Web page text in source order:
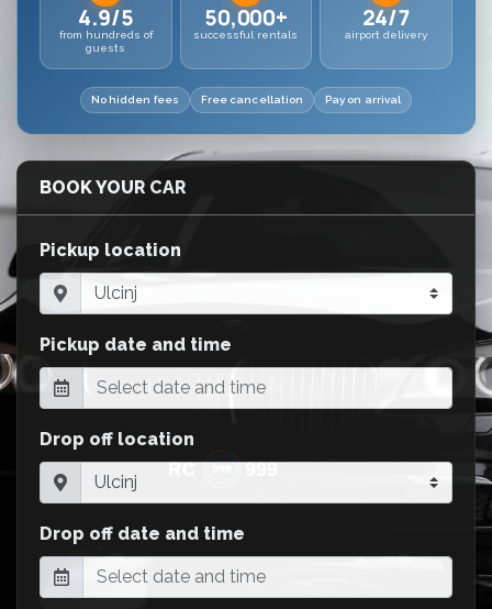
4.9/5
from hundreds of
guests
50,000+
successful rentals
24/7
airport delivery
No hidden fees Free cancellation Pay on arrival
BOOK YOUR CAR
Pickup location
Pickup date and time
Drop off location
Drop off date and time